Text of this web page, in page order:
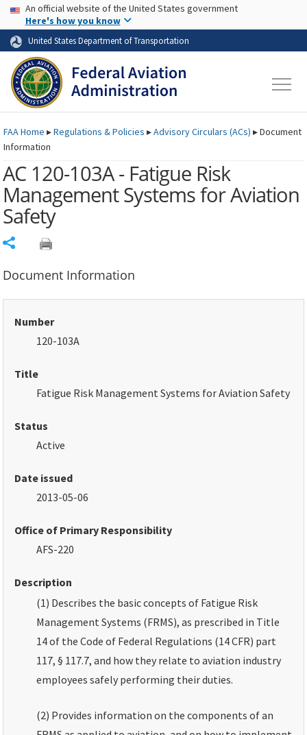
Skip to page content Skip to main content
USA Banner
An official website of the United States government
Here's how you know
United States Department of Transportation
FAAHome ▸Regulations & Policies ▸Advisory Circulars (ACs) ▸Document
Information
AC 120-103A - Fatigue Risk
Management Systems for Aviation
Safety
Document Information
Number
120-103A
Title
Fatigue Risk Management Systems for Aviation Safety
Status
Active
Date issued
2013-05-06
Office of Primary Responsibility
AFS-220
Description
(1) Describes the basic concepts of Fatigue Risk
Management Systems (FRMS), as prescribed in Title
14 of the Code of Federal Regulations (14 CFR) part
117, § 117.7, and how they relate to aviation industry
employees safely performing their duties.
(2) Provides information on the components of an